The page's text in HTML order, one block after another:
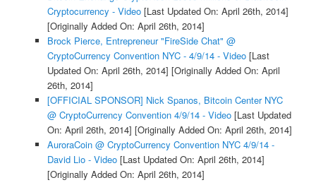
Cryptocurrency - Video[Last Updated On: April 26th, 2014]
[Originally Added On: April 26th, 2014]
Brock Pierce, Entrepreneur "FireSide Chat" @
CryptoCurrency Convention NYC - 4/9/14 - Video[Last
Updated On: April 26th, 2014] [Originally Added On: April
26th, 2014]
[OFFICIAL SPONSOR] Nick Spanos, Bitcoin Center NYC
@ CryptoCurrency Convention 4/9/14 - Video[Last Updated
On: April 26th, 2014] [Originally Added On: April 26th, 2014]
AuroraCoin @ CryptoCurrency Convention NYC 4/9/14 -
David Lio - Video[Last Updated On: April 26th, 2014]
[Originally Added On: April 26th, 2014]